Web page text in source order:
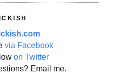
via Facebook
on Twitter
Email me.